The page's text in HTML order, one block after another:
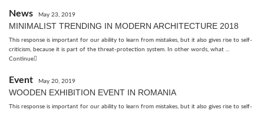
News May 23, 2019
MINIMALIST TRENDING IN MODERN ARCHITECTURE 2018
This response is important for our ability to learn from mistakes, but it also gives rise to self-
criticism, because it is part of the threat-protection system. In other words, what ...
Continue
Event May 20, 2019
WOODEN EXHIBITION EVENT IN ROMANIA
This response is important for our ability to learn from mistakes, but it also gives rise to self-